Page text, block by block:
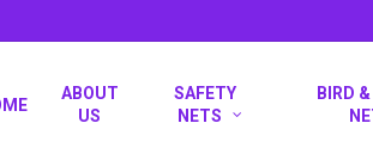
ABOUT
US
SAFETY
NETS
BIRD